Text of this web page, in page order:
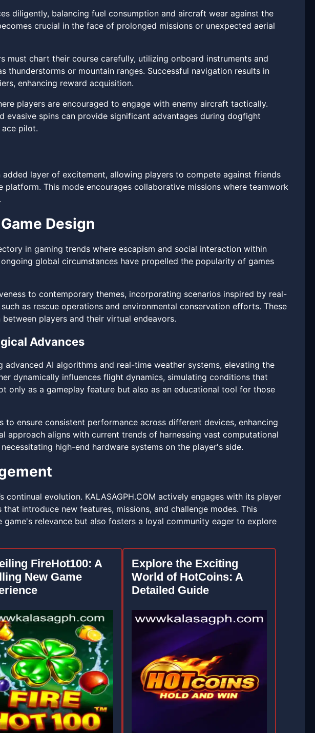
diligently, balancing fuel consumption and aircraft wear against the
crucial in the face of prolonged missions or unexpected aerial
must chart their course carefully, utilizing onboard instruments and
thunderstorms or mountain ranges. Successful navigation results in
enhancing reward acquisition.
players are encouraged to engage with enemy aircraft tactically.
evasive spins can provide significant advantages during dogfight
ace pilot.
layer of excitement, allowing players to compete against friends
This mode encourages collaborative missions where teamwork
Design
in gaming trends where escapism and social interaction within
global circumstances have propelled the popularity of games
to contemporary themes, incorporating scenarios inspired by real-
as rescue operations and environmental conservation efforts. These
players and their virtual endeavors.
Advances
AI algorithms and real-time weather systems, elevating the
dynamically influences flight dynamics, simulating conditions that
only as a gameplay feature but also as an educational tool for those
ensure consistent performance across different devices, enhancing
approach aligns with current trends of harnessing vast computational
high-end hardware systems on the player's side.
continual evolution. KALASAGPH.COM actively engages with its player
introduce new features, missions, and challenge modes. This
relevance but also fosters a loyal community eager to explore
FireHot100: A
New Game
Explore the Exciting
World of HotCoins: A
Detailed Guide